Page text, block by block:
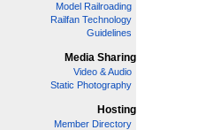
Model Railroading
Railfan Technology
Guidelines
Media Sharing
Video & Audio
Static Photography
Hosting
Member Directory